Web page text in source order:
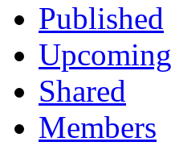
Published
Upcoming
Shared
Members